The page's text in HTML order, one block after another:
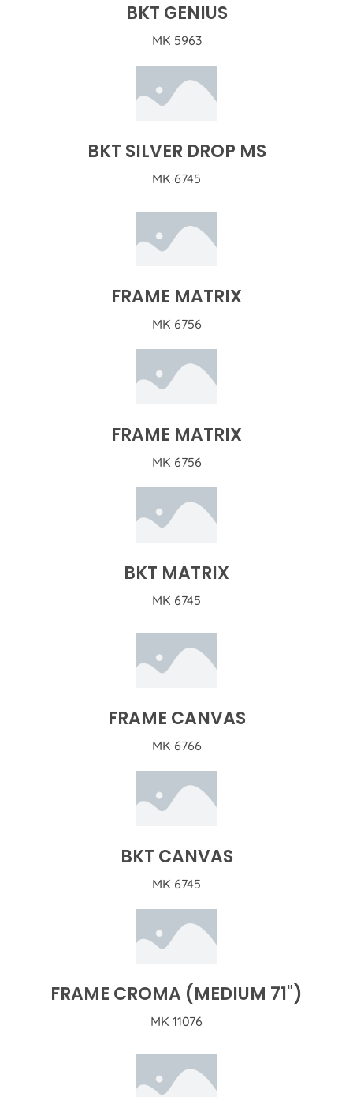
BKT GENIUS
MK 5963
BKT SILVER DROP MS
MK 6745
FRAME MATRIX
MK 6756
FRAME MATRIX
MK 6756
BKT MATRIX
MK 6745
FRAME CANVAS
MK 6766
BKT CANVAS
MK 6745
FRAME CROMA (MEDIUM 71")
MK 11076